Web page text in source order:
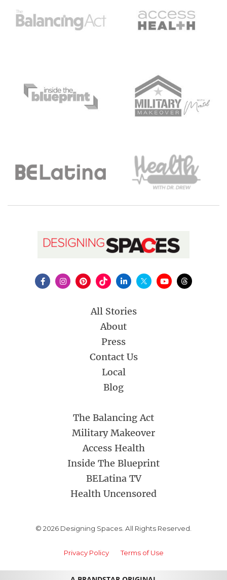
All Stories
About
Press
Contact Us
Local
Blog
The Balancing Act
Military Makeover
Access Health
Inside The Blueprint
BELatina TV
Health Uncensored
© 2026 Designing Spaces. All Rights Reserved.
Privacy Policy Terms of Use